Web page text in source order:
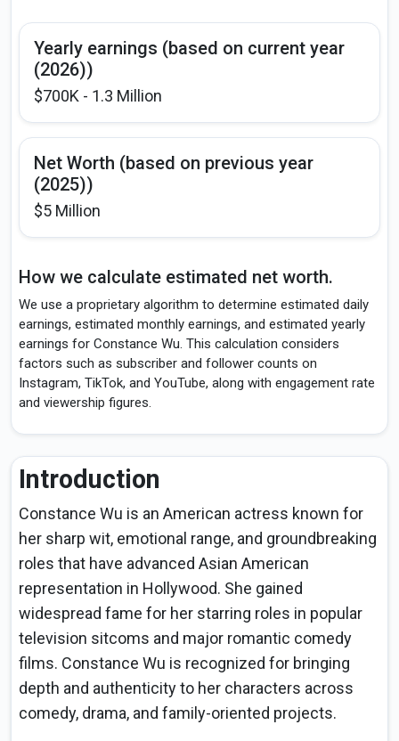
Yearly earnings (based on current year
(2026))
$700K - 1.3 Million
Net Worth (based on previous year
(2025))
$5 Million
How we calculate estimated net worth.
We use a proprietary algorithm to determine estimated daily
earnings, estimated monthly earnings, and estimated yearly
earnings for Constance Wu. This calculation considers
factors such as subscriber and follower counts on
Instagram, TikTok, and YouTube, along with engagement rate
and viewership figures.
Introduction
Constance Wu is an American actress known for
her sharp wit, emotional range, and groundbreaking
roles that have advanced Asian American
representation in Hollywood. She gained
widespread fame for her starring roles in popular
television sitcoms and major romantic comedy
films. Constance Wu is recognized for bringing
depth and authenticity to her characters across
comedy, drama, and family-oriented projects.